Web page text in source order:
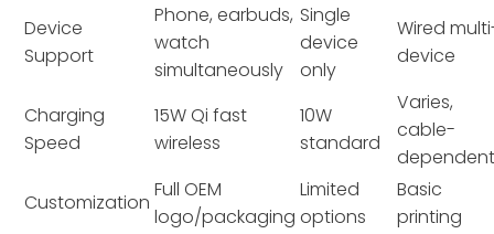
Device
Support
Phone, earbuds,
watch
simultaneously
Single
device
only
Wired
device
Charging
Speed
15W Qi fast
wireless
10W
standard
Varies,
cable-
Customization
Full OEM
logo/packaging
Limited
options
Basic
printing